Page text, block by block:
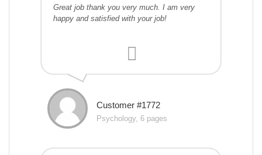
Great job thank you very much. I am very
happy and satisfied with your job!
Customer #1772
Psychology, 6 pages